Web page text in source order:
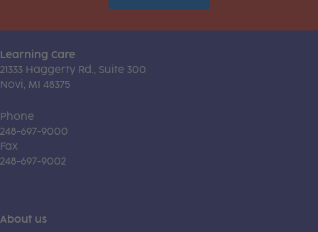
Learning Care
21333 Haggerty Rd., Suite 300
Novi, MI 48375
Phone
248-697-9000
Fax
248-697-9002
About us